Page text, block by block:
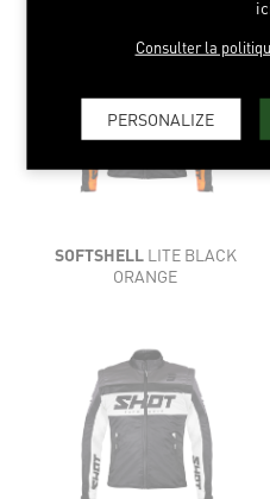
SOFTSHELLLITE BLACK
ORANGE
Consulter la
PERSONALIZE